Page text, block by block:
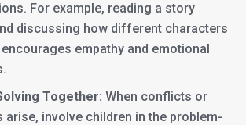
For example, reading a story
discussing how different characters
empathy and emotional
Together: When conflicts or
arise, involve children in the problem-